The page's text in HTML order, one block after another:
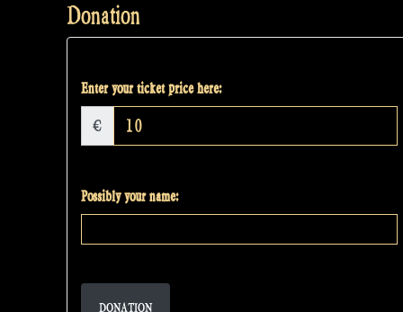
Donation
Enter your ticket price here:
€
Possibly your name:
DONATION